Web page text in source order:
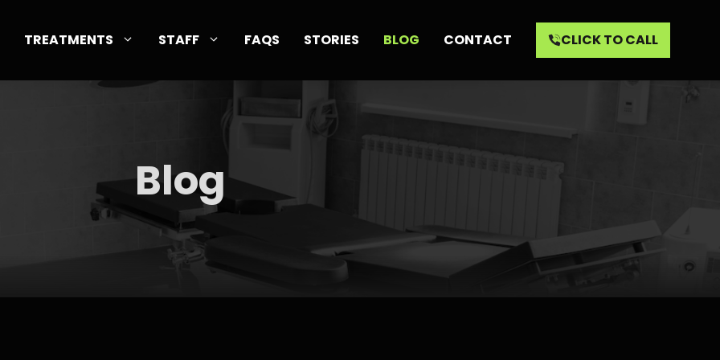
TREATMENTS STAFF FAQS STORIES BLOG CONTACT CLICK TO CALL
Blog